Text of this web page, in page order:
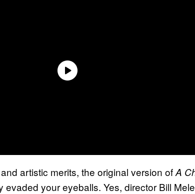
artistic merits, the original version ofA
evaded your eyeballs. Yes, director Bill